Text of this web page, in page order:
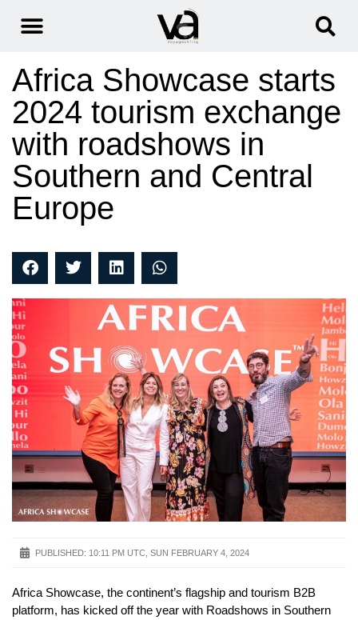
Africa Showcase starts
2024 tourism exchange
with roadshows in
Southern and Central
Europe
PUBLISHED: 10:11 PM UTC, SUN FEBRUARY 4, 2024
Africa Showcase, the continent’s flagship and tourism B2B
platform, has kicked off the year with Roadshows in Southern